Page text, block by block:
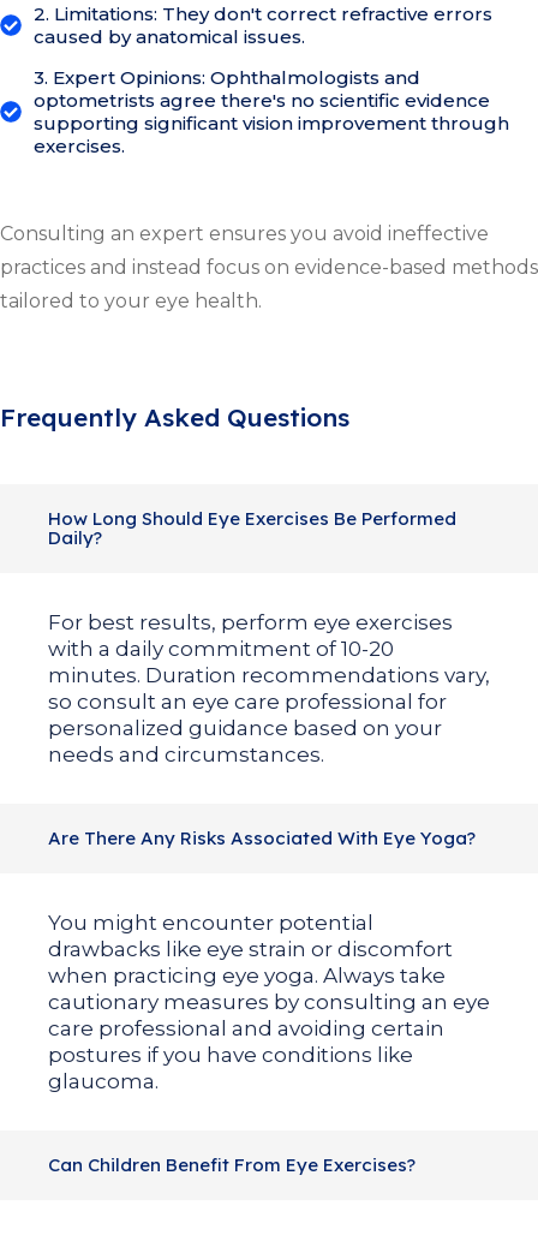
2. Limitations: They don't correct refractive errors
caused by anatomical issues.
3. Expert Opinions: Ophthalmologists and
optometrists agree there's no scientific evidence
supporting significant vision improvement through
exercises.
Consulting an expert ensures you avoid ineffective
practices and instead focus on evidence-based methods
tailored to your eye health.
Frequently Asked Questions
How Long Should Eye Exercises Be Performed
Daily?
For best results, perform eye exercises
with a daily commitment of 10-20
minutes. Duration recommendations vary,
so consult an eye care professional for
personalized guidance based on your
needs and circumstances.
Are There Any Risks Associated With Eye Yoga?
You might encounter potential
drawbacks like eye strain or discomfort
when practicing eye yoga. Always take
cautionary measures by consulting an eye
care professional and avoiding certain
postures if you have conditions like
glaucoma.
Can Children Benefit From Eye Exercises?